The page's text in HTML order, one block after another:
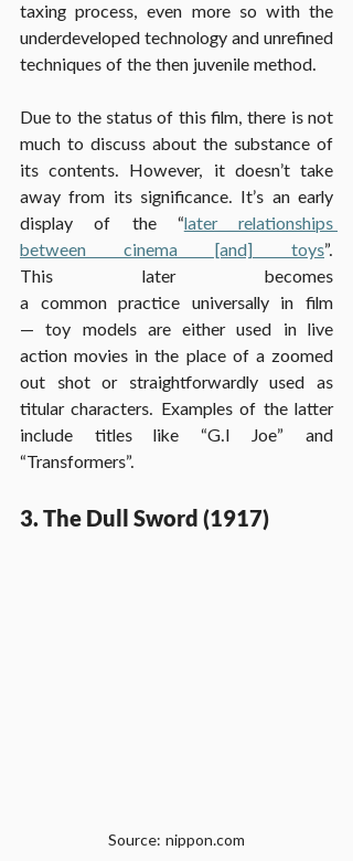
taxing process, even more so with the
underdeveloped technology and unrefined
techniques of the then juvenile method.
Due to the status of this film, there is not
much to discuss about the substance of
its contents. However, it doesn’t take
away from its significance. It’s an early
display of the “ later relationships
between cinema [and] toys”.
This later becomes
a common practice universally in film
— toy models are either used in live
action movies in the place of a zoomed
out shot or straightforwardly used as
titular characters. Examples of the latter
include titles like “G.I Joe” and
“Transformers”.
3. The Dull Sword (1917)
Source: nippon.com